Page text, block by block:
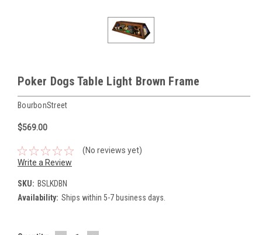
Poker Dogs Table Light Brown Frame
BourbonStreet
$569.00
(No reviews yet)
Write a Review
SKU: BSLKDBN
Availability: Ships within 5-7 business days.